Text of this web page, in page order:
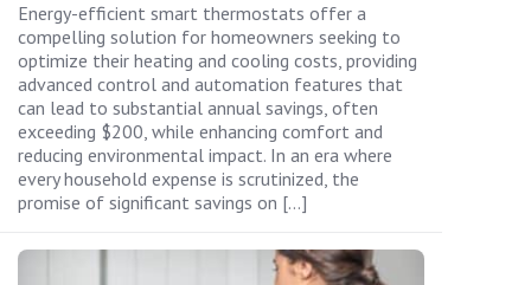
Energy-efficient smart thermostats offer a
compelling solution for homeowners seeking to
optimize their heating and cooling costs, providing
advanced control and automation features that
can lead to substantial annual savings, often
exceeding $200, while enhancing comfort and
reducing environmental impact. In an era where
every household expense is scrutinized, the
promise of significant savings on […]